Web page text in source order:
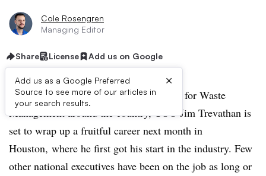
Cole Rosengren
Managing Editor
Share License Add us on Google
Add us as a Google Preferred
Source to see more of our articles in
your search results.
×
After nearly four decades spent working for Waste
Management around the country, COO Jim Trevathan is
set to wrap up a fruitful career next month in
Houston, where he first got his start in the industry. Few
other national executives have been on the job as long or